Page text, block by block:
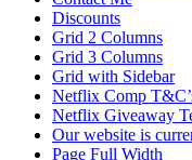
Discounts
Grid 2 Columns
Grid 3 Columns
Grid with Sidebar
Netflix Comp
Netflix Giveaway
Our website is
Page Full Width